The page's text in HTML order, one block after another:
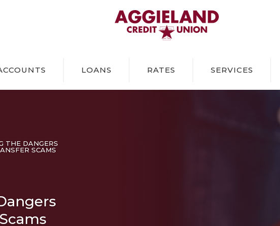
Aggieland Credit Union
Site Search
LOANS RATES SERVICES
THE DANGERS
SCAMS